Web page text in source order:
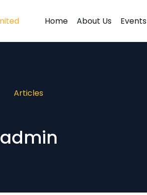
Home About Us Events
Articles
admin